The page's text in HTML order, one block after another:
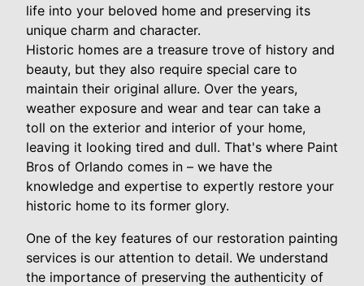
life into your beloved home and preserving its
unique charm and character.
Historic homes are a treasure trove of history and
beauty, but they also require special care to
maintain their original allure. Over the years,
weather exposure and wear and tear can take a
toll on the exterior and interior of your home,
leaving it looking tired and dull. That's where Paint
Bros of Orlando comes in – we have the
knowledge and expertise to expertly restore your
historic home to its former glory.
One of the key features of our restoration painting
services is our attention to detail. We understand
the importance of preserving the authenticity of